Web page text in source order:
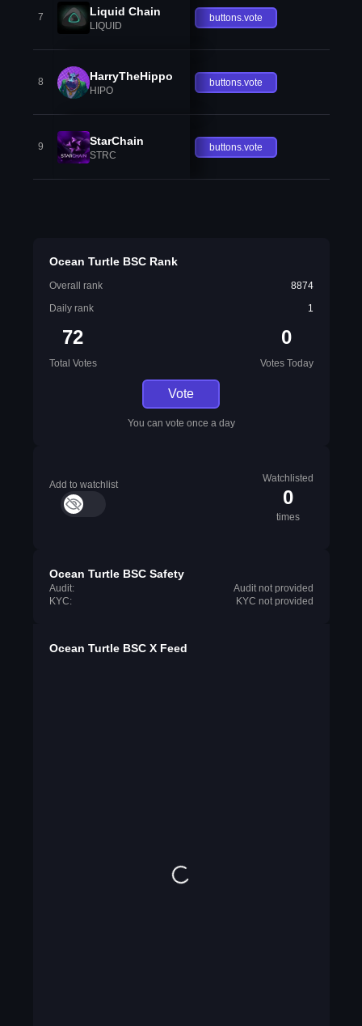
7 Liquid Chain
LIQUID
buttons.vote
8 HarryTheHippo
HIPO
buttons.vote
9 StarChain
STRC
buttons.vote
Ocean Turtle BSC Rank
Overall rank
8874
Daily rank
1
72
Total Votes
0
Votes Today
Vote
You can vote once a day
Add to watchlist
Watchlisted
0
times
Ocean Turtle BSC Safety
Audit:
Audit not provided
KYC:
KYC not provided
Ocean Turtle BSC X Feed